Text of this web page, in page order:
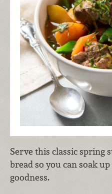
Serve this classic spring
bread so you can soak
goodness.